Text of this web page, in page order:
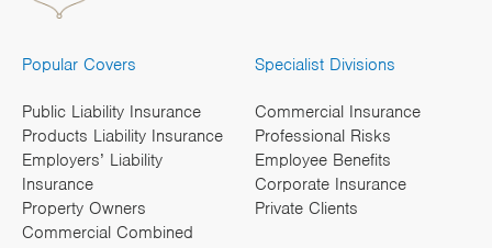
Popular Covers
Public Liability Insurance
Products Liability Insurance
Employers’ Liability
Insurance
Property Owners
Commercial Combined
Specialist Divisions
Commercial Insurance
Professional Risks
Employee Benefits
Corporate Insurance
Private Clients